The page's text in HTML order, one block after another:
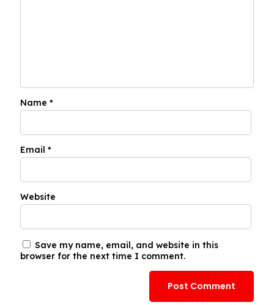
Name *
Email *
Website
Save my name, email, and website in this
browser for the next time I comment.